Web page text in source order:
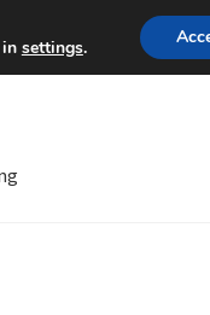
9 a.m. - 4 p.m.
settings.